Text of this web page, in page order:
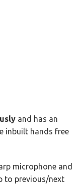
and has an
inbuilt hands free
microphone and
to previous/next